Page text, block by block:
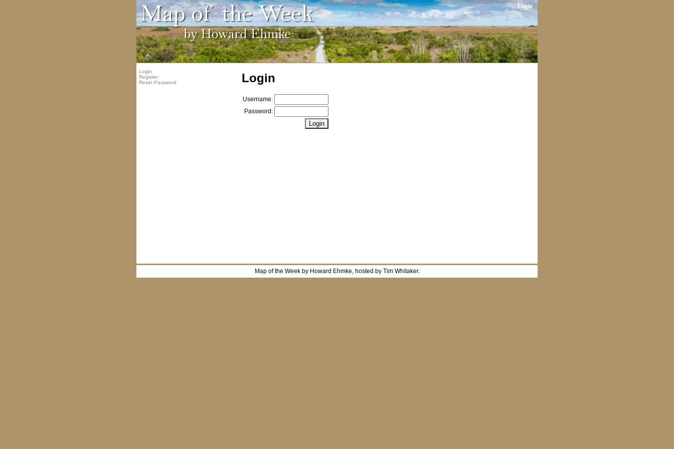
Login
Login
Register
Reset Password
Login
Username:
Password:
Map of the Week by Howard Ehmke, hosted by Tim Whitaker.